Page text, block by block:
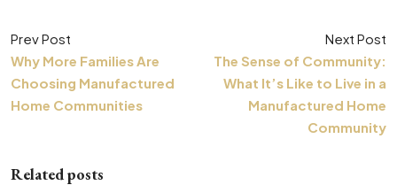
Prev Post
Why More Families Are
Choosing Manufactured
Home Communities
Next Post
The Sense of Community:
What It’s Like to Live in a
Manufactured Home
Community
Related posts